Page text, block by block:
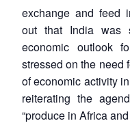
exchange and feed
out that India was
economic outlook
stressed on the need
of economic activity
reiterating the
“produce in Africa